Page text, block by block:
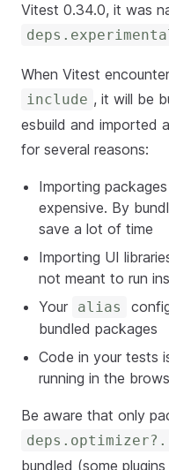
Vitest 0.34.0, it was
When Vitest
include , it will be
esbuild and imported
for several reasons:
Importing
expensive. By
save a lot of time
Importing UI
not meant to run
Your
alias
bundled packages
Code in your tests
running in the
Be aware that only
bundled (some